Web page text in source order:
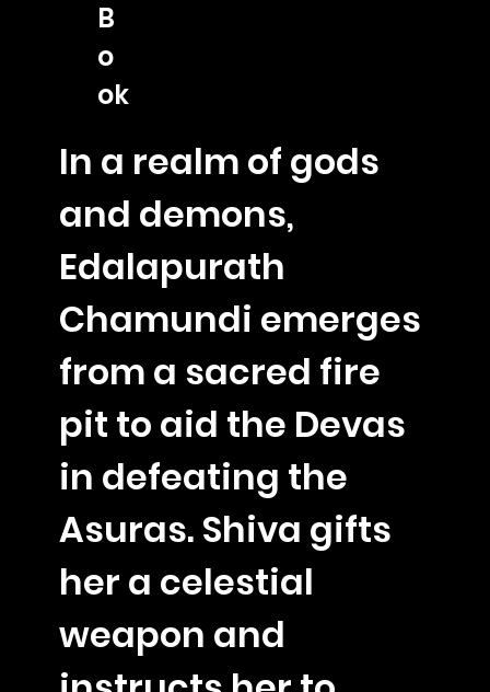
In a realm of gods
and demons,
Edalapurath
Chamundi emerges
from a sacred fire
pit to aid the Devas
in defeating the
Asuras. Shiva gifts
her a celestial
weapon and
B
o
ok